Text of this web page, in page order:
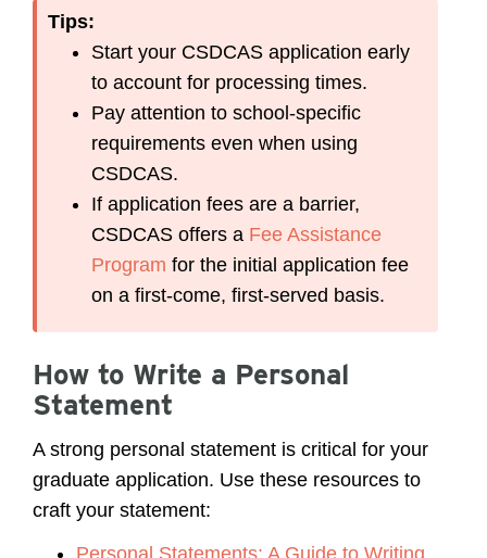
Tips:
Start your CSDCAS application early
to account for processing times.
Pay attention to school-specific
requirements even when using
CSDCAS.
If application fees are a barrier,
CSDCAS offers a Fee Assistance
Program for the initial application fee
on a first-come, first-served basis.
How to Write a Personal
Statement
A strong personal statement is critical for your
graduate application. Use these resources to
craft your statement: